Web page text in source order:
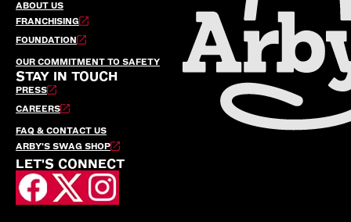
ABOUT US
FRANCHISING
FOUNDATION
OUR COMMITMENT TO SAFETY
STAY IN TOUCH
PRESS
CAREERS
FAQ & CONTACT US
ARBY’S SWAG SHOP
LET'S CONNECT